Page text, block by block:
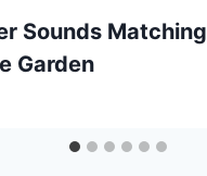
Sounds
Garden